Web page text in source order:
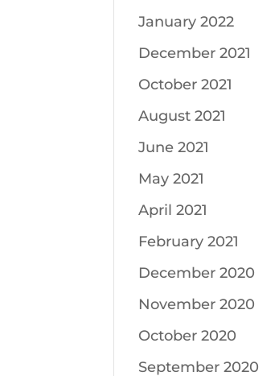
January 2022
December 2021
October 2021
August 2021
June 2021
May 2021
April 2021
February 2021
December 2020
November 2020
October 2020
September 2020